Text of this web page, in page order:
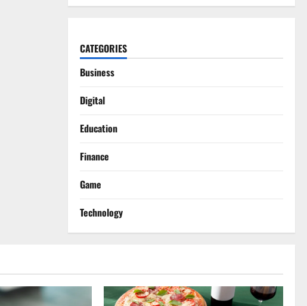
CATEGORIES
Business
Digital
Education
Finance
Game
Technology